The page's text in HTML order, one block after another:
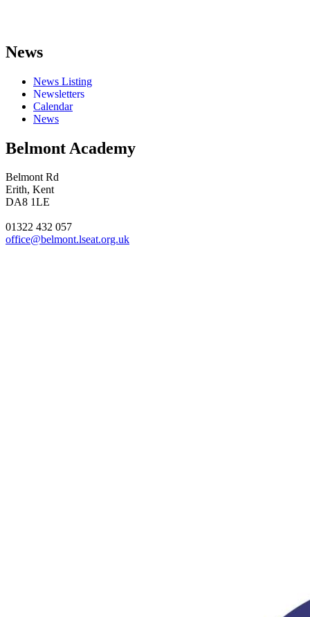
News
News Listing
Newsletters
Calendar
News
Belmont Academy
Belmont Rd
Erith, Kent
DA8 1LE
01322 432 057
office@belmont.lseat.org.uk